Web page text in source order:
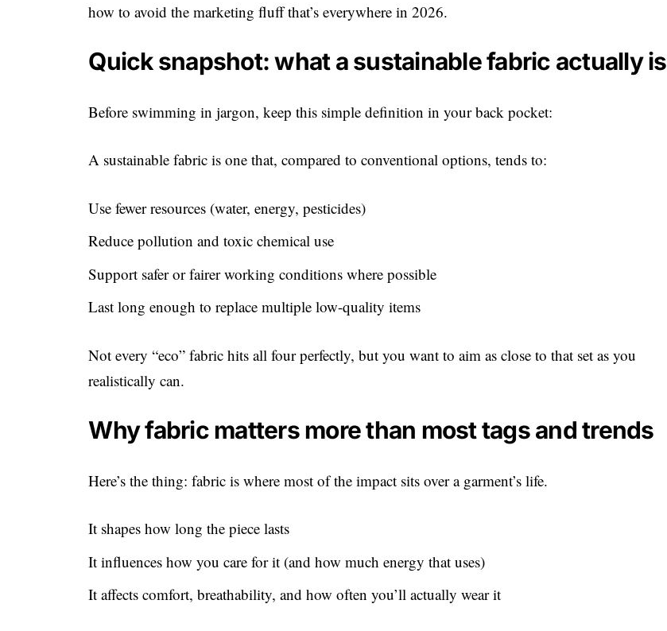
how to avoid the marketing fluff that’s everywhere in 2026.
Quick snapshot: what a sustainable fabric actually is
Before swimming in jargon, keep this simple definition in your back pocket:
A sustainable fabric is one that, compared to conventional options, tends to:
Use fewer resources (water, energy, pesticides)
Reduce pollution and toxic chemical use
Support safer or fairer working conditions where possible
Last long enough to replace multiple low-quality items
Not every “eco” fabric hits all four perfectly, but you want to aim as close to that set as you
realistically can.
Why fabric matters more than most tags and trends
Here’s the thing: fabric is where most of the impact sits over a garment’s life.
It shapes how long the piece lasts
It influences how you care for it (and how much energy that uses)
It affects comfort, breathability, and how often you’ll actually wear it